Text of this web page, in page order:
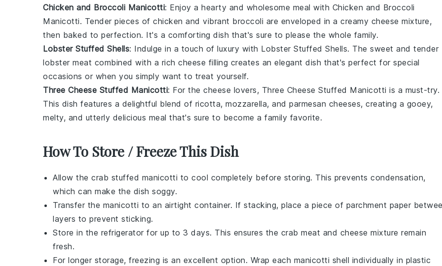
Chicken and Broccoli Manicotti: Enjoy a hearty and wholesome meal with Chicken and Broccoli
Manicotti. Tender pieces of chicken and vibrant broccoli are enveloped in a creamy cheese mixture,
then baked to perfection. It's a comforting dish that's sure to please the whole family.
Lobster Stuffed Shells: Indulge in a touch of luxury with Lobster Stuffed Shells. The sweet and tender
lobster meat combined with a rich cheese filling creates an elegant dish that's perfect for special
occasions or when you simply want to treat yourself.
Three Cheese Stuffed Manicotti: For the cheese lovers, Three Cheese Stuffed Manicotti is a must-try.
This dish features a delightful blend of ricotta, mozzarella, and parmesan cheeses, creating a gooey,
melty, and utterly delicious meal that's sure to become a family favorite.
How To Store / Freeze This Dish
Allow the crab stuffed manicotti to cool completely before storing. This prevents condensation,
which can make the dish soggy.
Transfer the manicotti to an airtight container. If stacking, place a piece of parchment paper
layers to prevent sticking.
Store in the refrigerator for up to 3 days. This ensures the crab meat and cheese mixture remain
fresh.
For longer storage, freezing is an excellent option. Wrap each manicotti shell individually in plastic